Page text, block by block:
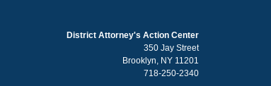
District Attorney's Action Center
350 Jay Street
Brooklyn, NY 11201
718-250-2340